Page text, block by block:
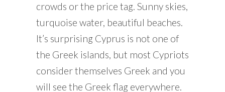
crowds or the price tag. Sunny skies,
turquoise water, beautiful beaches.
It’s surprising Cyprus is not one of
the Greek islands, but most Cypriots
consider themselves Greek and you
will see the Greek flag everywhere.